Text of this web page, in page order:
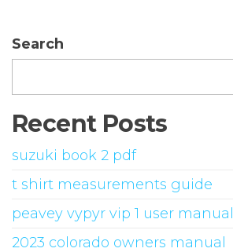
Search
Recent Posts
suzuki book 2 pdf
t shirt measurements guide
peavey vypyr vip 1 user manual
2023 colorado owners manual